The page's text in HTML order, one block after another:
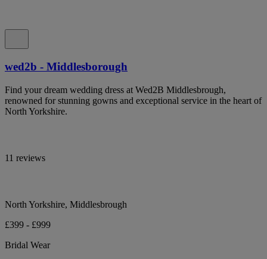
wed2b - Middlesborough
Find your dream wedding dress at Wed2B Middlesbrough,
renowned for stunning gowns and exceptional service in the heart of
North Yorkshire.
11 reviews
North Yorkshire, Middlesbrough
£399 - £999
Bridal Wear